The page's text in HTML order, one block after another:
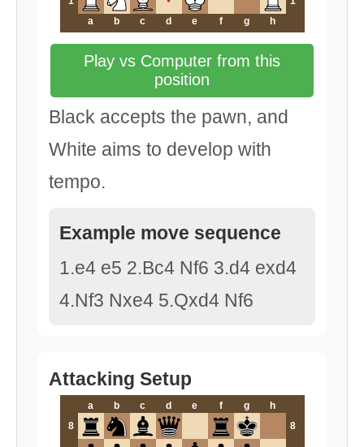
a
b c d e f g h
Play vs Computer from this
position
Black accepts the pawn, and
White aims to develop with
tempo.
Example move sequence
1.e4 e5 2.Bc4 Nf6 3.d4 exd4
4.Nf3 Nxe4 5.Qxd4 Nf6
Attacking Setup
a b c d e f g
h
8
8